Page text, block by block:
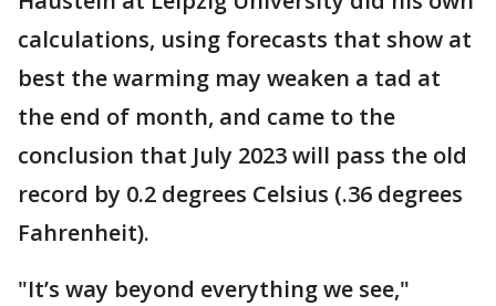
calculations, using forecasts that show at
best the warming may weaken a tad at
the end of month, and came to the
conclusion that July 2023 will pass the old
record by 0.2 degrees Celsius (.36 degrees
Fahrenheit).
"It’s way beyond everything we see,"